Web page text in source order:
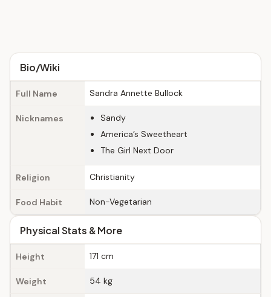
Bio/Wiki
Full Name Sandra Annette Bullock
Nicknames
Sandy
America’s Sweetheart
The Girl Next Door
Religion Christianity
Food Habit Non-Vegetarian
Physical Stats & More
Height 171 cm
Weight 54 kg